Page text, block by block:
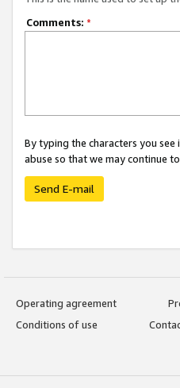
Comments: *
By typing the characters you
abuse so that we may continue
Send E-mail
Operating agreement
Conditions of use